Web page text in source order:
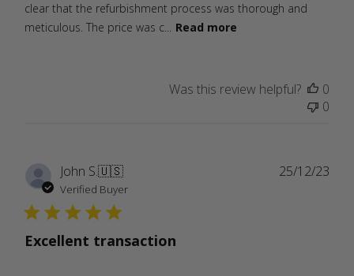
clear that the refurbishment process was thorough and
meticulous. The price was c...
Read more
Was this review helpful?
0
0
John S.🇺🇸
Verified Buyer
Excellent transaction
25/12/23